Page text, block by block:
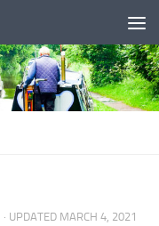
· UPDATED MARCH 4, 2021